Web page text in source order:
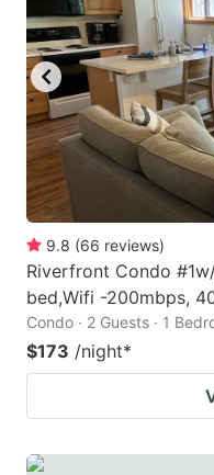
9.8 (66 reviews)
Riverfront Condo
bed,Wifi -200mbps,
Condo · 2 Guests · 1
$173 /night*